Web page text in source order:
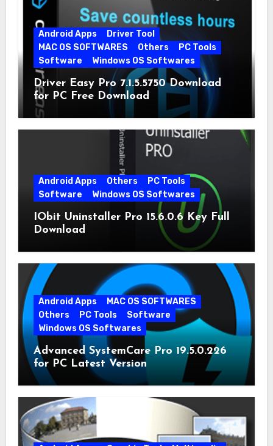
Android Apps
Driver Tool
MAC OS SOFTWARES
Others
PC Tools
Software
Windows OS Softwares
Driver Easy Pro 7.1.5.5750 Download
for PC Free Download
Android Apps Others
PC Tools
Software
Windows OS Softwares
IObit Uninstaller Pro 15.6.0.6 Key Full
Download
Android Apps
MAC OS SOFTWARES
Others
PC Tools
Software
Windows OS Softwares
Advanced SystemCare Pro 19.5.0.226
for PC Latest Version